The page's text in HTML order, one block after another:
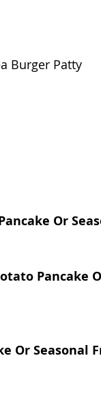
Burger Patty
Or
Pancake
Or Seasonal